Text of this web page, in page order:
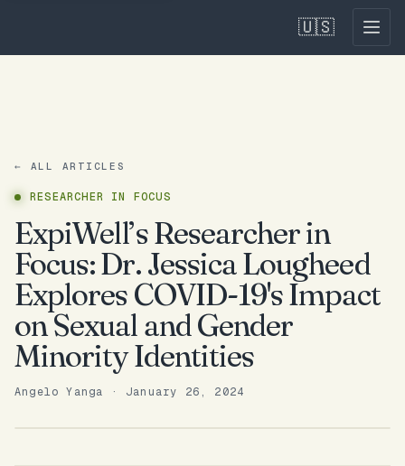
🇺🇸
← ALL ARTICLES
RESEARCHER IN FOCUS
ExpiWell’s Researcher in
Focus: Dr. Jessica Lougheed
Explores COVID-19's Impact
on Sexual and Gender
Minority Identities
Angelo Yanga · January 26, 2024